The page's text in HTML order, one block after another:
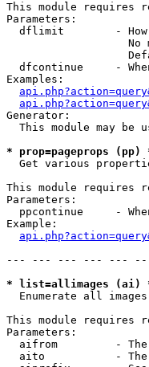
This module requires
Parameters:
dflimit        -
No
dfcontinue     -
Examples:
Generator:
This module may be
* prop=pageprops (pp)
Get various
This module requires
Parameters:
ppcontinue     -
Example:
--- --- --- --- ---
* list=allimages (ai)
Enumerate all
This module requires
Parameters:
aifrom         -
aito           -